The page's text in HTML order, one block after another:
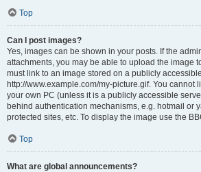
Top
Can I post images?
Yes, images can be shown in your posts. If the
attachments, you may be able to upload the image
must link to an image stored on a publicly
http://www.example.com/my-picture.gif. You cannot
your own PC (unless it is a publicly accessible
behind authentication mechanisms, e.g. hotmail or
protected sites, etc. To display the image use the
Top
What are global announcements?